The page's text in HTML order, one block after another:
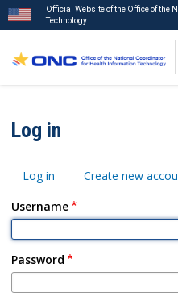
main
content
Official Website of the Office of the
Technology
Menu
Log in
Primary
Log in Create new
Username
Password